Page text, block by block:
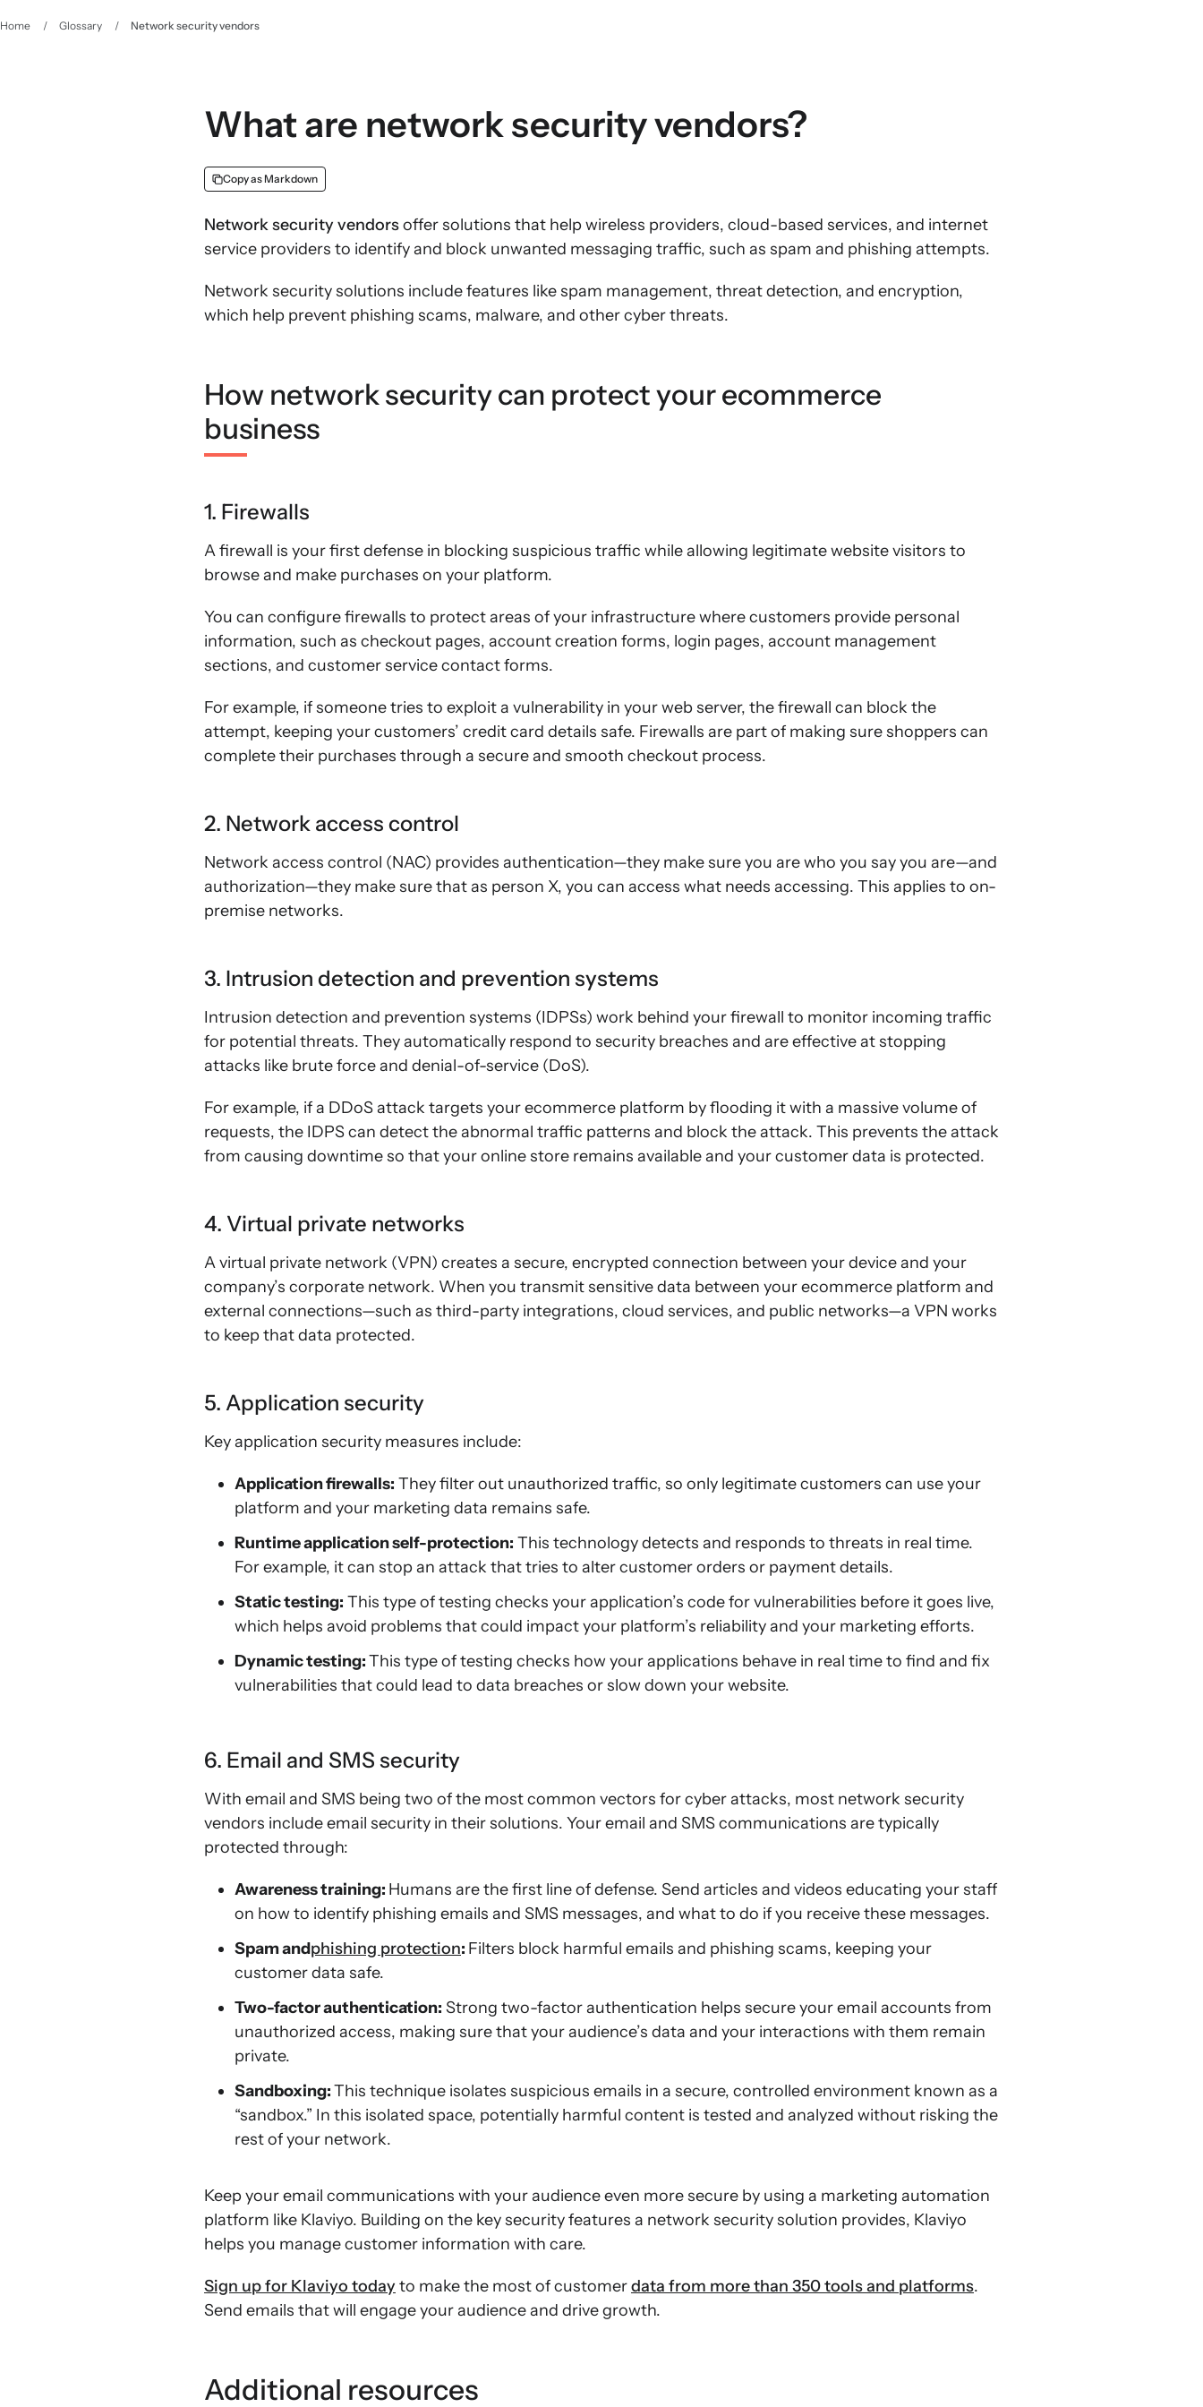
Home / Glossary / Network security vendors
What are network security vendors?
Copy as Markdown
Network security vendorsoffer solutions that help wireless providers, cloud-based services, and internet
service providers to identify and block unwanted messaging traffic, such as spam and phishing attempts.
Network security solutions include features like spam management, threat detection, and encryption,
which help prevent phishing scams, malware, and other cyber threats.
How network security can protect your ecommerce
business
1. Firewalls
A firewall is your first defense in blocking suspicious traffic while allowing legitimate website visitors to
browse and make purchases on your platform.
You can configure firewalls to protect areas of your infrastructure where customers provide personal
information, such as checkout pages, account creation forms, login pages, account management
sections, and customer service contact forms.
For example, if someone tries to exploit a vulnerability in your web server, the firewall can block the
attempt, keeping your customers’ credit card details safe. Firewalls are part of making sure shoppers can
complete their purchases through a secure and smooth checkout process.
2. Network access control
Network access control (NAC) provides authentication—they make sure you are who you say you are—and
authorization—they make sure that as person X, you can access what needs accessing. This applies to on-
premise networks.
3. Intrusion detection and prevention systems
Intrusion detection and prevention systems (IDPSs) work behind your firewall to monitor incoming traffic
for potential threats. They automatically respond to security breaches and are effective at stopping
attacks like brute force and denial-of-service (DoS).
For example, if a DDoS attack targets your ecommerce platform by flooding it with a massive volume of
requests, the IDPS can detect the abnormal traffic patterns and block the attack. This prevents the attack
from causing downtime so that your online store remains available and your customer data is protected.
4. Virtual private networks
A virtual private network (VPN) creates a secure, encrypted connection between your device and your
company’s corporate network. When you transmit sensitive data between your ecommerce platform and
external connections—such as third-party integrations, cloud services, and public networks—a VPN works
to keep that data protected.
5. Application security
Key application security measures include:
Application firewalls: They filter out unauthorized traffic, so only legitimate customers can use your
platform and your marketing data remains safe.
Runtime application self-protection: This technology detects and responds to threats in real time.
For example, it can stop an attack that tries to alter customer orders or payment details.
Static testing: This type of testing checks your application’s code for vulnerabilities before it goes live,
which helps avoid problems that could impact your platform’s reliability and your marketing efforts.
Dynamic testing:This type of testing checks how your applications behave in real time to find and fix
vulnerabilities that could lead to data breaches or slow down your website.
6. Email and SMS security
With email and SMS being two of the most common vectors for cyber attacks, most network security
vendors include email security in their solutions. Your email and SMS communications are typically
protected through:
Awareness training: Humans are the first line of defense. Send articles and videos educating your staff
on how to identify phishing emails and SMS messages, and what to do if you receive these messages.
Spam andphishing protection: Filters block harmful emails and phishing scams, keeping your
customer data safe.
Two-factor authentication: Strong two-factor authentication helps secure your email accounts from
unauthorized access, making sure that your audience’s data and your interactions with them remain
private.
Sandboxing:This technique isolates suspicious emails in a secure, controlled environment known as a
“sandbox.” In this isolated space, potentially harmful content is tested and analyzed without risking the
rest of your network.
Keep your email communications with your audience even more secure by using a marketing automation
platform like Klaviyo. Building on the key security features a network security solution provides, Klaviyo
helps you manage customer information with care.
Sign up for Klaviyo today to make the most of customerdata from more than 350 tools and platforms.
Send emails that will engage your audience and drive growth.
Additional resources